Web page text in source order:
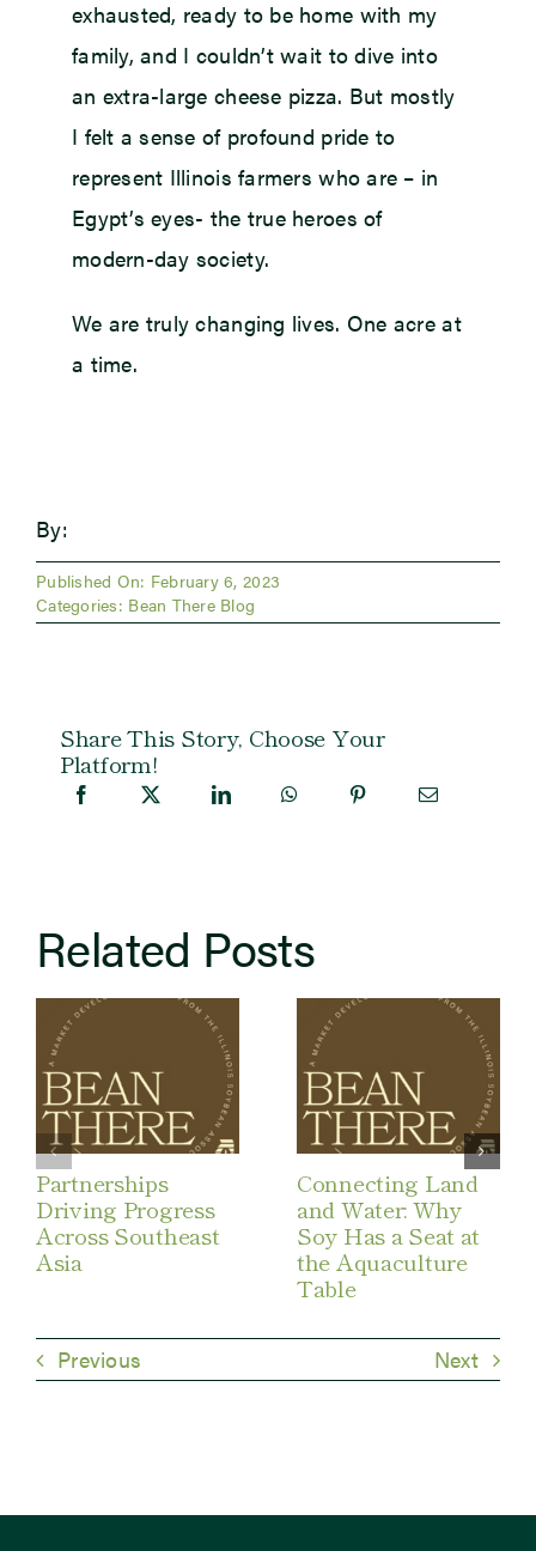
exhausted, ready to be home with my
family, and I couldn’t wait to dive into
an extra-large cheese pizza. But mostly
I felt a sense of profound pride to
represent Illinois farmers who are – in
Egypt’s eyes- the true heroes of
modern-day society.
We are truly changing lives. One acre at
a time.
By:
Published On: February 6, 2023
Categories: Bean There Blog
Share This Story, Choose Your
Platform!
Related Posts
Partnerships
Driving Progress
Across Southeast
Asia
Connecting Land
and Water: Why
Soy Has a Seat at
the Aquaculture
Table
Previous Next